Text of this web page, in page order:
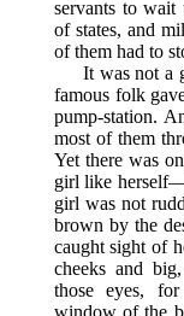
servants to wait
of states, and
of them had to
It was not a
famous folk
pump-station.
most of them
Yet there was
girl like
girl was not
brown by the
caught sight of
cheeks and
those eyes,
window of the